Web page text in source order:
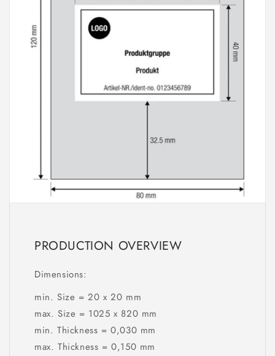
PRODUCTION OVERVIEW
Dimensions:
min. Size = 20 x 20 mm
max. Size = 1025 x 820 mm
min. Thickness = 0,030 mm
max. Thickness = 0,150 mm